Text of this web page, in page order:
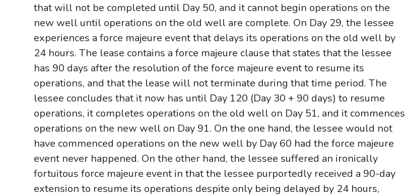
that will not be completed until Day 50, and it cannot begin operations on the
new well until operations on the old well are complete. On Day 29, the lessee
experiences a force majeure event that delays its operations on the old well by
24 hours. The lease contains a force majeure clause that states that the lessee
has 90 days after the resolution of the force majeure event to resume its
operations, and that the lease will not terminate during that time period. The
lessee concludes that it now has until Day 120 (Day 30 + 90 days) to resume
operations, it completes operations on the old well on Day 51, and it commences
operations on the new well on Day 91. On the one hand, the lessee would not
have commenced operations on the new well by Day 60 had the force majeure
event never happened. On the other hand, the lessee suffered an ironically
fortuitous force majeure event in that the lessee purportedly received a 90-day
extension to resume its operations despite only being delayed by 24 hours,